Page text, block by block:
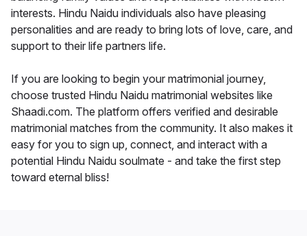
interests. Hindu Naidu individuals also have pleasing
personalities and are ready to bring lots of love, care, and
support to their life partners life.
If you are looking to begin your matrimonial journey,
choose trusted Hindu Naidu matrimonial websites like
Shaadi.com. The platform offers verified and desirable
matrimonial matches from the community. It also makes it
easy for you to sign up, connect, and interact with a
potential Hindu Naidu soulmate - and take the first step
toward eternal bliss!